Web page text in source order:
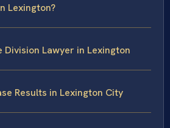
Lexington?
Division Lawyer in Lexington
Results in Lexington City